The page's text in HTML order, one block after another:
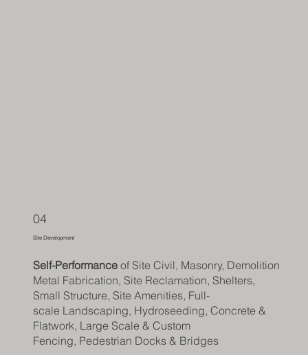
04
Site Development
Self-Performanceof Site Civil, Masonry, Demolition,
Metal Fabrication, Site Reclamation, Shelters,
Small Structure, Site Amenities, Full-
scale Landscaping, Hydroseeding, Concrete &
Flatwork, Large Scale & Custom
Fencing, Pedestrian Docks & Bridges